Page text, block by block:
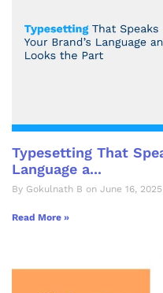
Typesetting That
Language a...
By Gokulnath B on June 16, 2025
Read More »